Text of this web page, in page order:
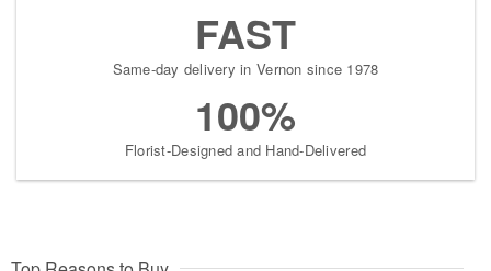
FAST
Same-day delivery in Vernon since 1978
100%
Florist-Designed and Hand-Delivered